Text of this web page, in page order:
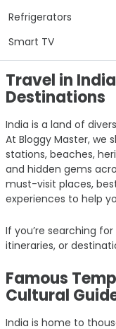
Refrigerators
Smart TV
Travel in
Destinations
India is a land of
At Bloggy Master, we
stations, beaches,
and hidden gems
must-visit places,
experiences to help
If you’re searching
itineraries, or
Famous
Cultural
India is home to